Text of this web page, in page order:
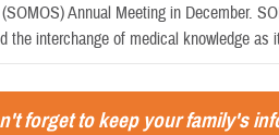
Annual Meeting in December.
the interchange of medical knowledge
forget to keep your family's